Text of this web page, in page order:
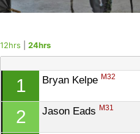
12hrs 24hrs
1 Bryan Kelpe M32
2 Jason Eads M31